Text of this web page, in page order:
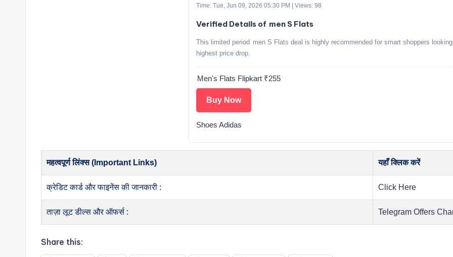
Time: Tue, Jun 09, 2026 05:30 PM | Views: 98
Verified Details of men S Flats
This limited period men S Flats deal is highly recommended for smart shoppers
highest price drop.
Men's Flats Flipkart ₹255
Buy Now
Shoes Adidas
महत्वपूर्ण लिंक्स (Important Links) यहाँ क्लिक करें
क्रेडिट कार्ड और फाइनेंस की जानकारी : Click Here
ताज़ा लूट डील्स और ऑफर्स : Telegram Offers
Share this: